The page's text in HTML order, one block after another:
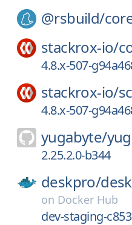
@rsbuild/
stackrox-io/
4.8.x-507-
stackrox-io/
4.8.x-507-
yugabyte/
2.25.2.0-b344
deskpro/
on Docker Hub
dev-staging-